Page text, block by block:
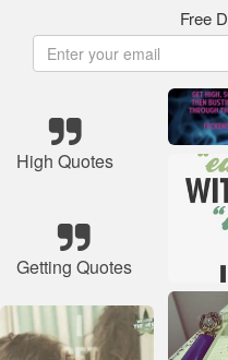
Free
High Quotes
Getting Quotes